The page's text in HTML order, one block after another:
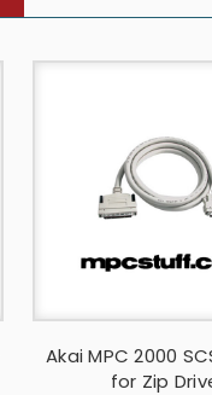
Akai MPC 2000
for Zip